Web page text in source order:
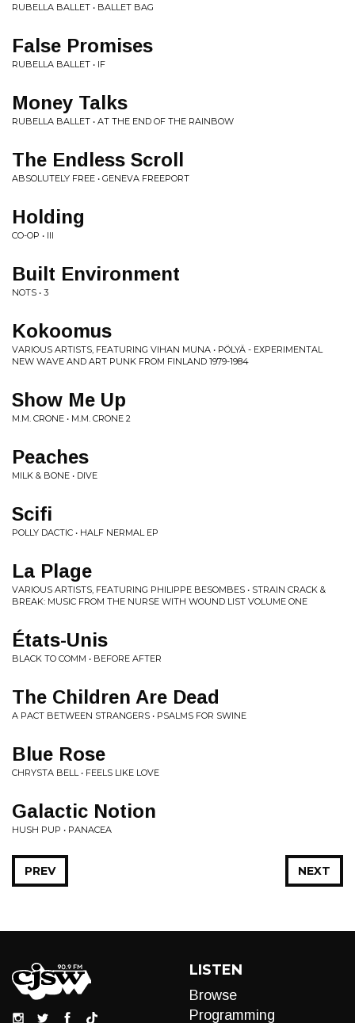
RUBELLA BALLET • BALLET BAG
False Promises
RUBELLA BALLET • IF
Money Talks
RUBELLA BALLET • AT THE END OF THE RAINBOW
The Endless Scroll
ABSOLUTELY FREE • GENEVA FREEPORT
Holding
CO-OP • III
Built Environment
NOTS • 3
Kokoomus
VARIOUS ARTISTS, FEATURING VIHAN MUNA • PÖLYÄ - EXPERIMENTAL
NEW WAVE AND ART PUNK FROM FINLAND 1979-1984
Show Me Up
M.M. CRONE • M.M. CRONE 2
Peaches
MILK & BONE • DIVE
Scifi
POLLY DACTIC • HALF NERMAL EP
La Plage
VARIOUS ARTISTS, FEATURING PHILIPPE BESOMBES • STRAIN CRACK &
BREAK: MUSIC FROM THE NURSE WITH WOUND LIST VOLUME ONE
États-Unis
BLACK TO COMM • BEFORE AFTER
The Children Are Dead
A PACT BETWEEN STRANGERS • PSALMS FOR SWINE
Blue Rose
CHRYSTA BELL • FEELS LIKE LOVE
Galactic Notion
HUSH PUP • PANACEA
NEXT
PREV
LISTEN
Browse
Programming